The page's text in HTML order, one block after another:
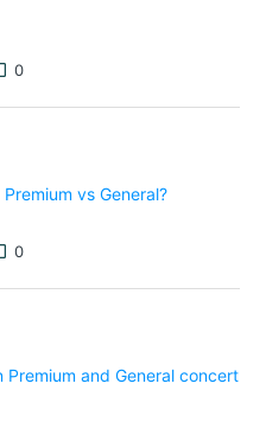
Number of comments: 0
vs General?
Number of comments: 0
and General concert